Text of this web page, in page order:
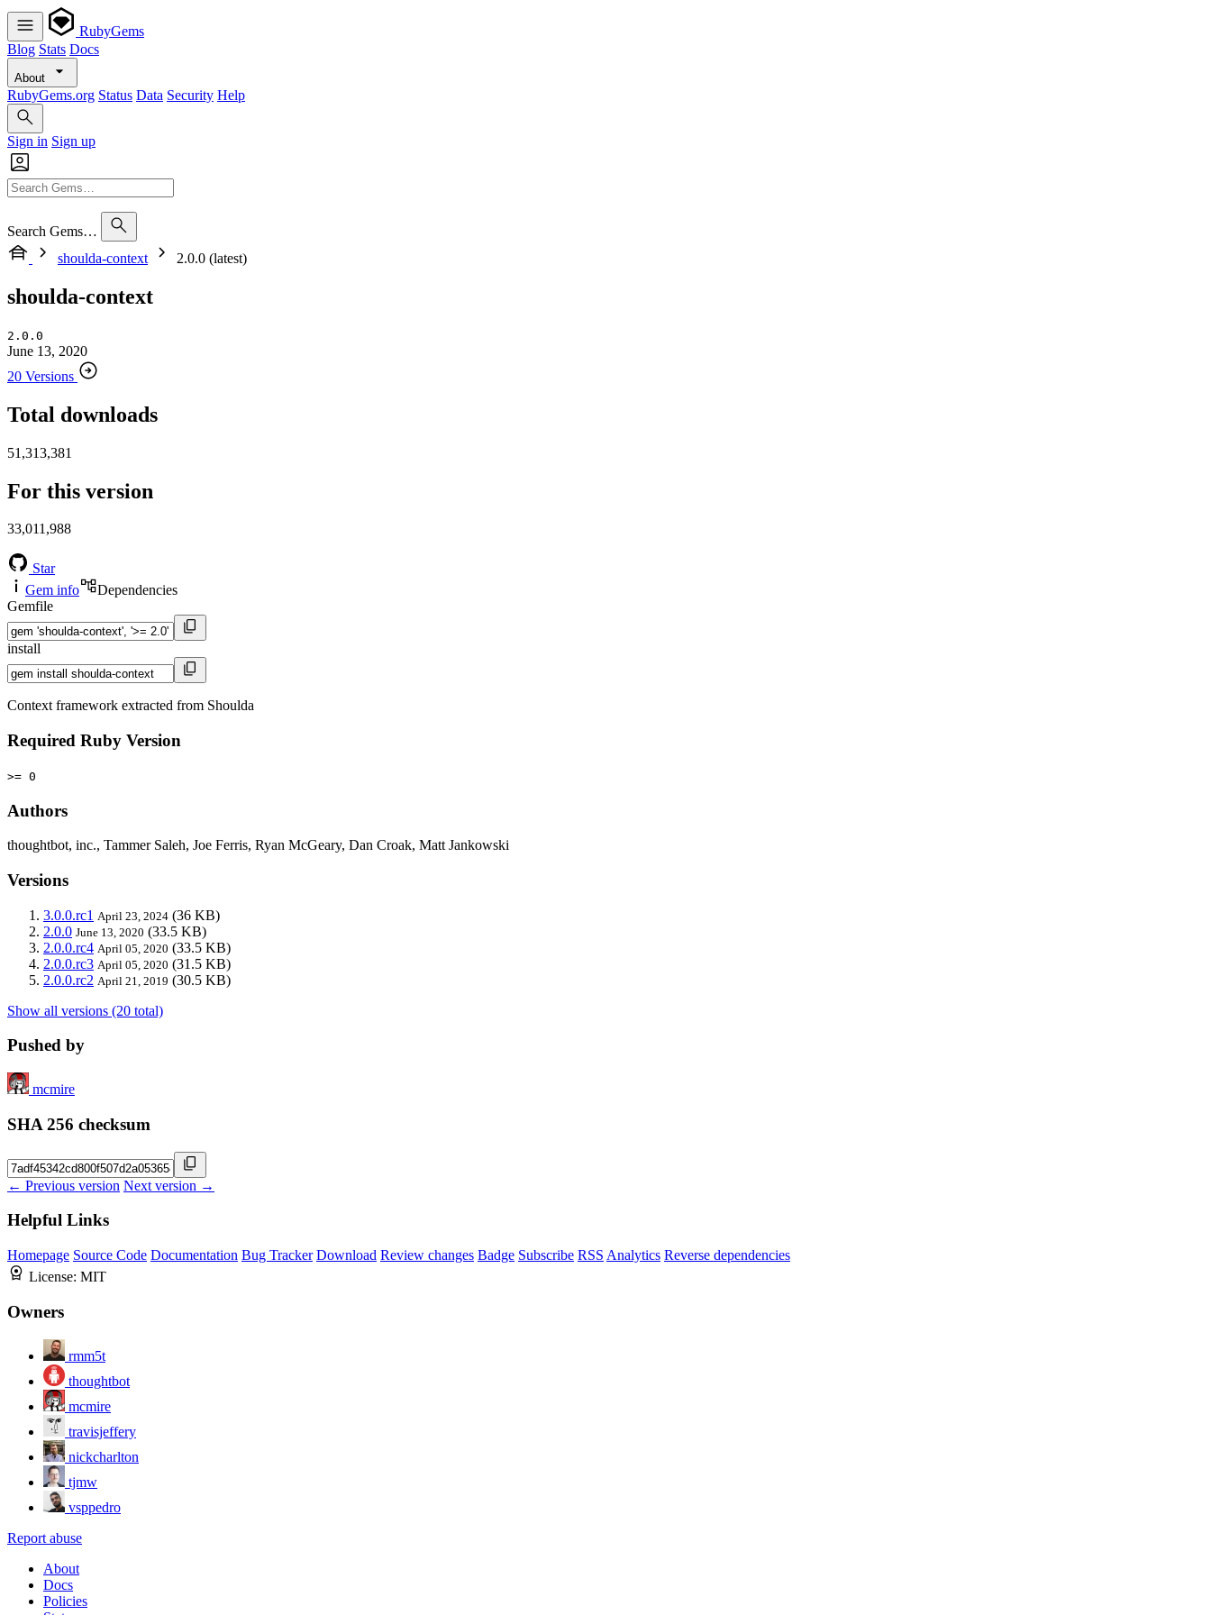
RubyGems
Blog Stats Docs
About
RubyGems.org Status Data Security Help
Sign in Sign up
Search Gems…
shoulda-context
2.0.0 (latest)
shoulda-context
2.0.0
June 13, 2020
20 Versions
Total downloads
51,313,381
For this version
33,011,988
Star
Gem info
Dependencies
Gemfile
install
Context framework extracted from Shoulda
Required Ruby Version
>= 0
Authors
thoughtbot, inc., Tammer Saleh, Joe Ferris, Ryan McGeary, Dan Croak, Matt Jankowski
Versions
3.0.0.rc1 April 23, 2024 (36 KB)
2.0.0 June 13, 2020 (33.5 KB)
2.0.0.rc4 April 05, 2020 (33.5 KB)
2.0.0.rc3 April 05, 2020 (31.5 KB)
2.0.0.rc2 April 21, 2019 (30.5 KB)
Show all versions (20 total)
Pushed by
mcmire
SHA 256 checksum
← Previous version Next version →
Helpful Links
Homepage Source Code Documentation Bug Tracker Download Review changes Badge Subscribe RSS Analytics Reverse dependencies
License: MIT
Owners
rmm5t
thoughtbot
mcmire
travisjeffery
nickcharlton
tjmw
vsppedro
Report abuse
About
Docs
Policies